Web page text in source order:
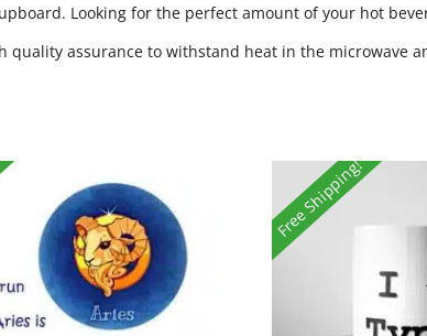
Looking for the perfect amount of your hot
quality assurance to withstand heat in the
Free Shipping!